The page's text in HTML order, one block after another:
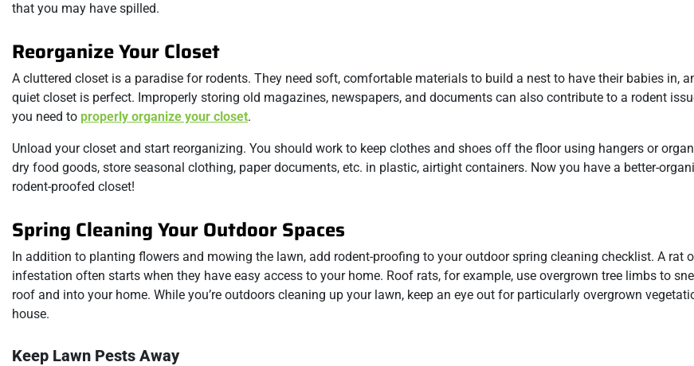
that you may have spilled.
Reorganize Your Closet
A cluttered closet is a paradise for rodents. They need soft, comfortable materials to build a nest to have their babies in,
quiet closet is perfect. Improperly storing old magazines, newspapers, and documents can also contribute to a rodent
you need to properly organize your closet.
Unload your closet and start reorganizing. You should work to keep clothes and shoes off the floor using hangers or
dry food goods, store seasonal clothing, paper documents, etc. in plastic, airtight containers. Now you have a better-
rodent-proofed closet!
Spring Cleaning Your Outdoor Spaces
In addition to planting flowers and mowing the lawn, add rodent-proofing to your outdoor spring cleaning checklist. A rat
infestation often starts when they have easy access to your home. Roof rats, for example, use overgrown tree limbs to
roof and into your home. While you’re outdoors cleaning up your lawn, keep an eye out for particularly overgrown
house.
Keep Lawn Pests Away